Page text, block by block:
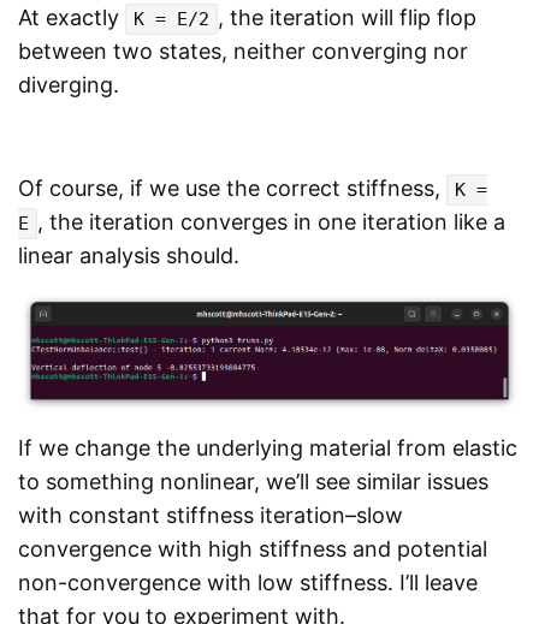
At exactly K = E/2 , the iteration will flip flop
between two states, neither converging nor
diverging.
Of course, if we use the correct stiffness,
K =
E , the iteration converges in one iteration like a
linear analysis should.
If we change the underlying material from elastic
to something nonlinear, we’ll see similar issues
with constant stiffness iteration–slow
convergence with high stiffness and potential
non-convergence with low stiffness. I’ll leave
that for you to experiment with.